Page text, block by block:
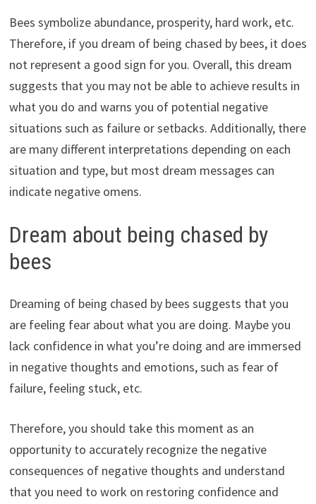
Bees symbolize abundance, prosperity, hard work, etc.
Therefore, if you dream of being chased by bees, it does
not represent a good sign for you. Overall, this dream
suggests that you may not be able to achieve results in
what you do and warns you of potential negative
situations such as failure or setbacks. Additionally, there
are many different interpretations depending on each
situation and type, but most dream messages can
indicate negative omens.
Dream about being chased by
bees
Dreaming of being chased by bees suggests that you
are feeling fear about what you are doing. Maybe you
lack confidence in what you’re doing and are immersed
in negative thoughts and emotions, such as fear of
failure, feeling stuck, etc.
Therefore, you should take this moment as an
opportunity to accurately recognize the negative
consequences of negative thoughts and understand
that you need to work on restoring confidence and